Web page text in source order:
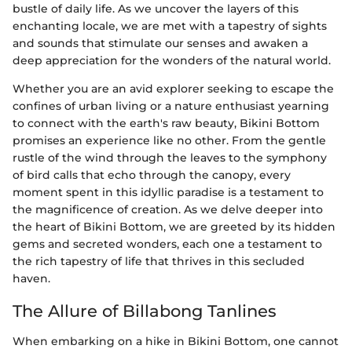
bustle of daily life. As we uncover the layers of this
enchanting locale, we are met with a tapestry of sights
and sounds that stimulate our senses and awaken a
deep appreciation for the wonders of the natural world.
Whether you are an avid explorer seeking to escape the
confines of urban living or a nature enthusiast yearning
to connect with the earth's raw beauty, Bikini Bottom
promises an experience like no other. From the gentle
rustle of the wind through the leaves to the symphony
of bird calls that echo through the canopy, every
moment spent in this idyllic paradise is a testament to
the magnificence of creation. As we delve deeper into
the heart of Bikini Bottom, we are greeted by its hidden
gems and secreted wonders, each one a testament to
the rich tapestry of life that thrives in this secluded
haven.
The Allure of Billabong Tanlines
When embarking on a hike in Bikini Bottom, one cannot